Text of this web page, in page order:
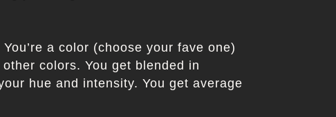
a color (choose your fave one)
colors. You get blended in
hue and intensity. You get average